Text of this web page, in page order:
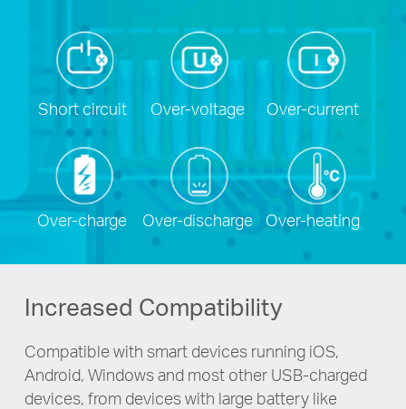
Short circuit Over-voltage Over-current
Over-charge Over-discharge Over-heating
Increased Compatibility
Compatible with smart devices running iOS,
Android, Windows and most other USB-charged
devices, from devices with large battery like